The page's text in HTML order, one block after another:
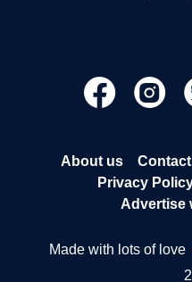
About us
Privacy
Advertise
Made with lots of love